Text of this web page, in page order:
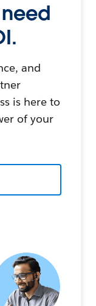
and
is here to
of your